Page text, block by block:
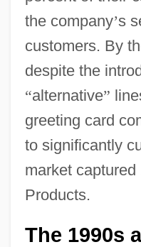
the company’s
customers. By
despite the
“alternative”
greeting card
to significantly
market
Products.
The 1990s